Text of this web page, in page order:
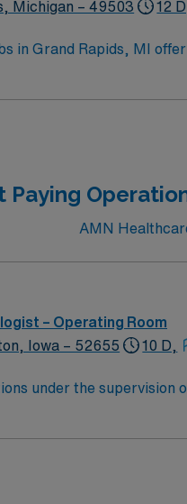
Michigan – 49503
12
in Grand Rapids, MI
Room Registered Nurse,
records (EMR) is
a clinical team, and
Paying
AMN
– Operating Room
Iowa – 52655
10 D,
under the supervision
the operating
Procedures daily
Service lines in order of